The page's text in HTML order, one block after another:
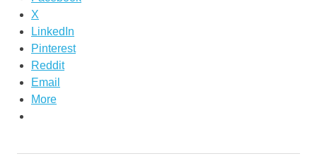
X
LinkedIn
Pinterest
Reddit
Email
More